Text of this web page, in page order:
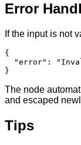
Error
If the input is not
{
"error":
}
The node
and escaped
Tips